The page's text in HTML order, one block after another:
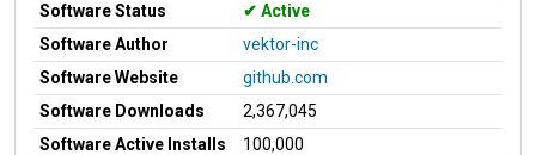
Software Status
Active
Software Author
vektor-inc
Software Website
github.com
Software Downloads
2,367,045
Software Active Installs
100,000